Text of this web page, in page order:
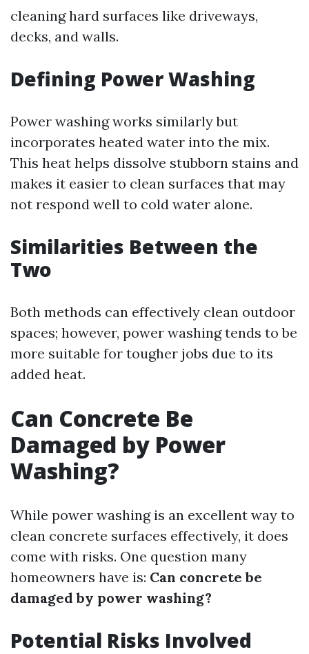
cleaning hard surfaces like driveways,
decks, and walls.
Defining Power Washing
Power washing works similarly but
incorporates heated water into the mix.
This heat helps dissolve stubborn stains and
makes it easier to clean surfaces that may
not respond well to cold water alone.
Similarities Between the
Two
Both methods can effectively clean outdoor
spaces; however, power washing tends to be
more suitable for tougher jobs due to its
added heat.
Can Concrete Be
Damaged by Power
Washing?
While power washing is an excellent way to
clean concrete surfaces effectively, it does
come with risks. One question many
homeowners have is: Can concrete be
damaged by power washing?
Potential Risks Involved